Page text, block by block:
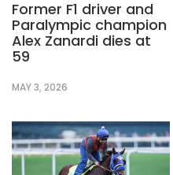
Former F1 driver and
Paralympic champion
Alex Zanardi dies at
59
MAY 3, 2026